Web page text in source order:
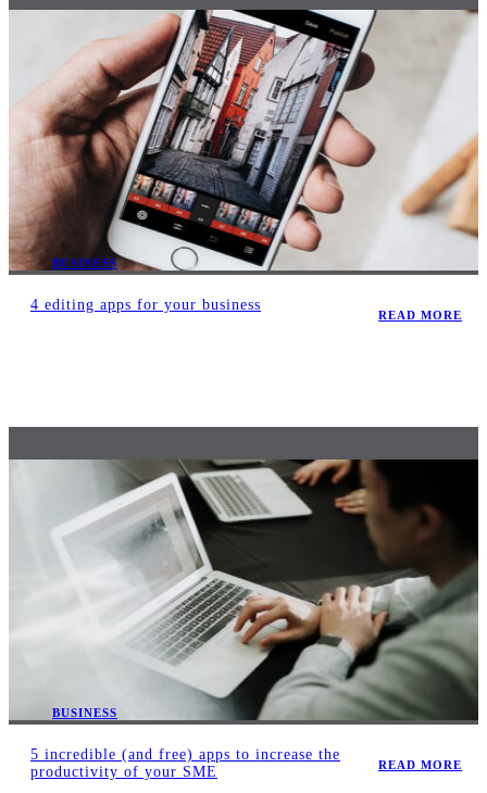
BUSINESS
4 editing apps for your business
READ MORE
BUSINESS
5 incredible (and free) apps to increase the
productivity of your SME
READ MORE